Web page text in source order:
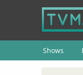
Shows